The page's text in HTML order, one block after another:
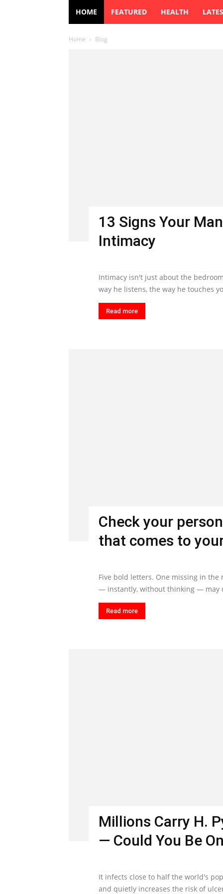
HOME FEATURED HEALTH
Home Blog
13 Signs Your
Intimacy
Intimacy isn't just about the
way he listens, the way he touches
Read more
Check your
that comes to
Five bold letters. One missing in
— instantly, without thinking — may
Read more
Millions Carry H.
— Could You Be
It infects close to half the world's
and quietly increases the risk of